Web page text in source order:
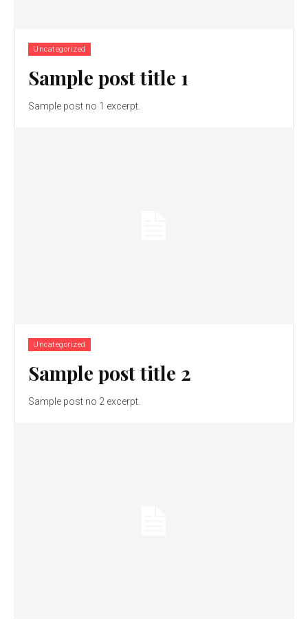
Uncategorized
Sample post title 1
Sample post no 1 excerpt.
Uncategorized
Sample post title 2
Sample post no 2 excerpt.